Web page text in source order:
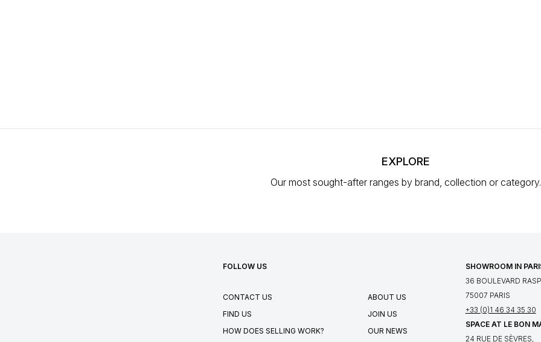
EXPLORE
Our most sought-after ranges by brand, collection or category.
FOLLOW US
CONTACT US
FIND US
HOW DOES SELLING WORK?
ABOUT US
JOIN US
OUR NEWS
SHOWROOM IN
36 BOULEVARD
75007 PARIS
+33 (0)1 46 34 35 30
SPACE AT LE BON
24 RUE DE SÈVRES,